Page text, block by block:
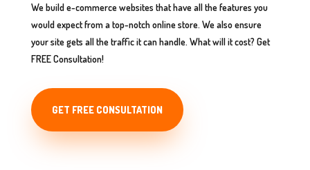
We build e-commerce websites that have all the features you
would expect from a top-notch online store. We also ensure
your site gets all the traffic it can handle. What will it cost? Get
FREE Consultation!
GET FREE CONSULTATION